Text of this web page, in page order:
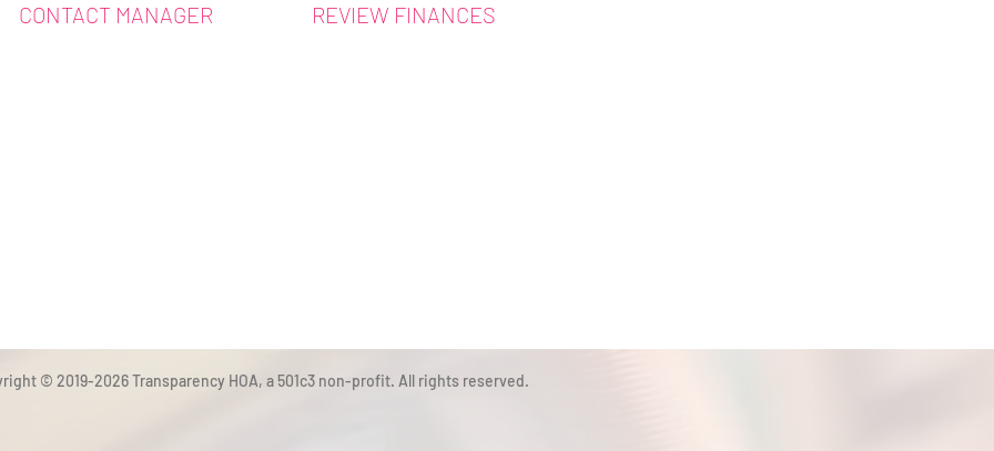
CONTACT MANAGER REVIEW FINANCES
© 2019-2026 Transparency HOA, a 501c3 non-profit. All rights reserved.